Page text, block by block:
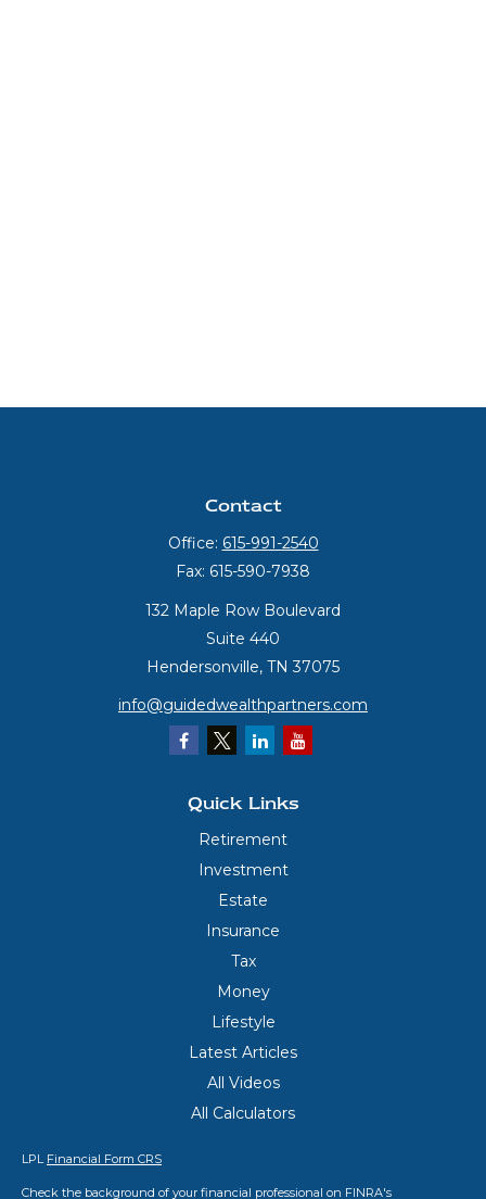
Contact
Office: 615-991-2540
Fax: 615-590-7938
132 Maple Row Boulevard
Suite 440
Hendersonville, TN 37075
info@guidedwealthpartners.com
Quick Links
Retirement
Investment
Estate
Insurance
Tax
Money
Lifestyle
Latest Articles
All Videos
All Calculators
LPL Financial Form CRS
Check the background of your financial professional on FINRA's